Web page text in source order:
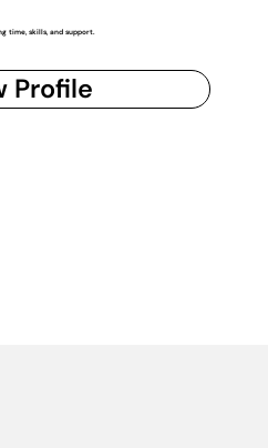
time, skills, and support.
Profile